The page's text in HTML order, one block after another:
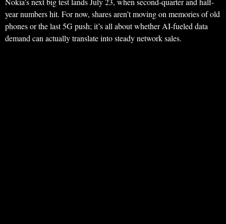
year numbers hit. For now, shares aren’t moving on memories of old
phones or the last 5G push; it’s all about whether AI-fueled data
demand can actually translate into steady network sales.